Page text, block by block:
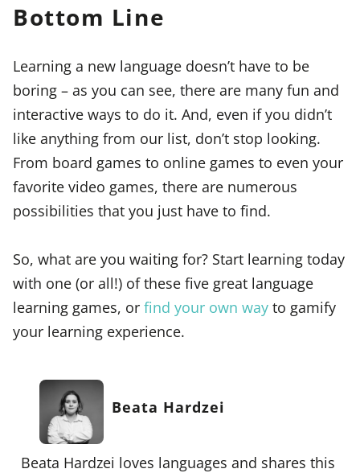
Bottom Line
Learning a new language doesn’t have to be
boring – as you can see, there are many fun and
interactive ways to do it. And, even if you didn’t
like anything from our list, don’t stop looking.
From board games to online games to even your
favorite video games, there are numerous
possibilities that you just have to find.
So, what are you waiting for? Start learning today
with one (or all!) of these five great language
learning games, or find your own way to gamify
your learning experience.
Beata Hardzei
Beata Hardzei loves languages and shares this